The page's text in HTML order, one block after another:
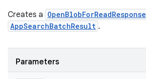
Creates a OpenBlobForReadResponse
AppSearchBatchResult .
Parameters